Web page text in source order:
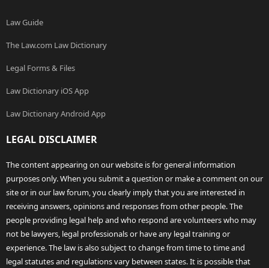
Law Guide
The Law.com Law Dictionary
Legal Forms & Files
Law Dictionary iOS App
Law Dictionary Android App
LEGAL DISCLAIMER
The content appearing on our website is for general information
purposes only. When you submit a question or make a comment on our
site or in our law forum, you clearly imply that you are interested in
receiving answers, opinions and responses from other people. The
people providing legal help and who respond are volunteers who may
not be lawyers, legal professionals or have any legal training or
experience. The law is also subject to change from time to time and
legal statutes and regulations vary between states. It is possible that